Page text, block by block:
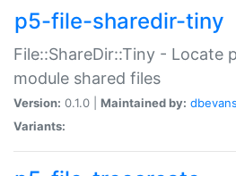
p5-file-sharedir-tiny
File::ShareDir::Tiny - Locate
module shared files
Version: 0.1.0 | Maintained by: dbevans
Variants: